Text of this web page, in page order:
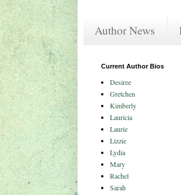
Author News
Current Author Bios
Desiree
Gretchen
Kimberly
Lauricia
Laurie
Lizzie
Lydia
Mary
Rachel
Sarah